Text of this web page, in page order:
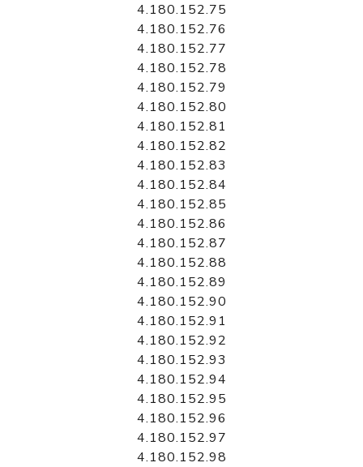
4.180.152.75
4.180.152.76
4.180.152.77
4.180.152.78
4.180.152.79
4.180.152.80
4.180.152.81
4.180.152.82
4.180.152.83
4.180.152.84
4.180.152.85
4.180.152.86
4.180.152.87
4.180.152.88
4.180.152.89
4.180.152.90
4.180.152.91
4.180.152.92
4.180.152.93
4.180.152.94
4.180.152.95
4.180.152.96
4.180.152.97
4.180.152.98